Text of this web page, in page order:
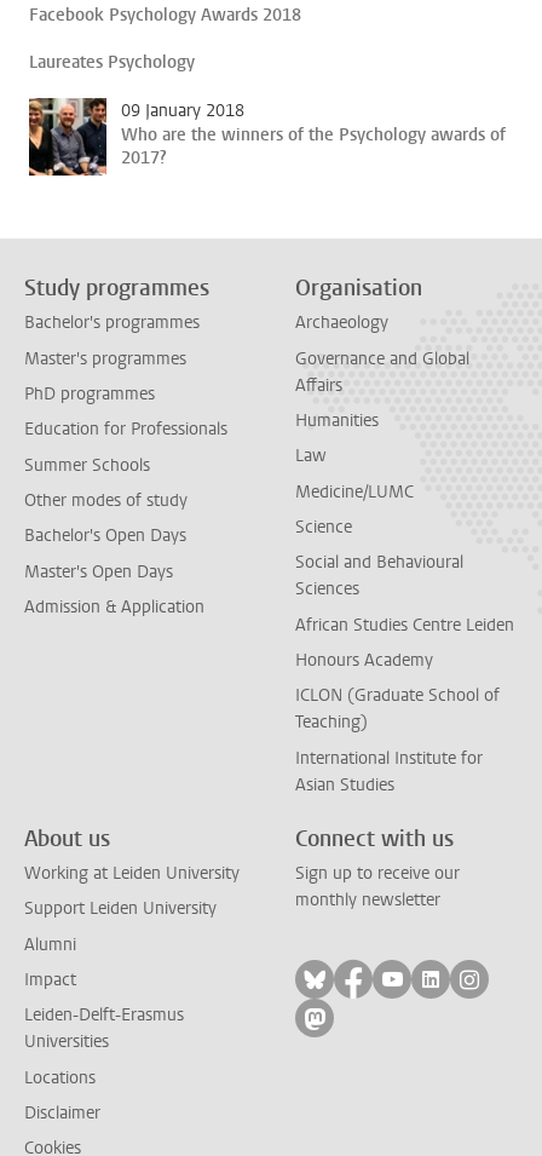
Facebook Psychology Awards 2018
Laureates Psychology
09 January 2018
Who are the winners of the Psychology awards of
2017?
Study programmes
Bachelor's programmes
Master's programmes
PhD programmes
Education for Professionals
Summer Schools
Other modes of study
Bachelor's Open Days
Master's Open Days
Admission & Application
Organisation
Archaeology
Governance and Global
Affairs
Humanities
Law
Medicine/LUMC
Science
Social and Behavioural
Sciences
African Studies Centre Leiden
Honours Academy
ICLON (Graduate School of
Teaching)
International Institute for
Asian Studies
About us
Working at Leiden University
Support Leiden University
Alumni
Impact
Leiden-Delft-Erasmus
Universities
Locations
Disclaimer
Cookies
Connect with us
Sign up to receive our
monthly newsletter
Follow on bluesky
Follow on facebook
Follow on
Follow on
Follow
Follow on mastodon